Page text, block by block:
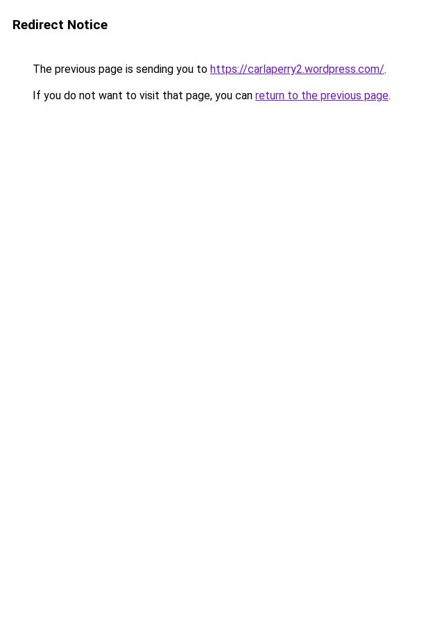
Redirect Notice
The previous page is sending you to https://carlaperry2.wordpress.com/.
If you do not want to visit that page, you can return to the previous page.